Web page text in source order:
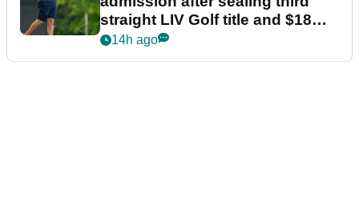
straight LIV Golf title and $18m
bonus
14h ago